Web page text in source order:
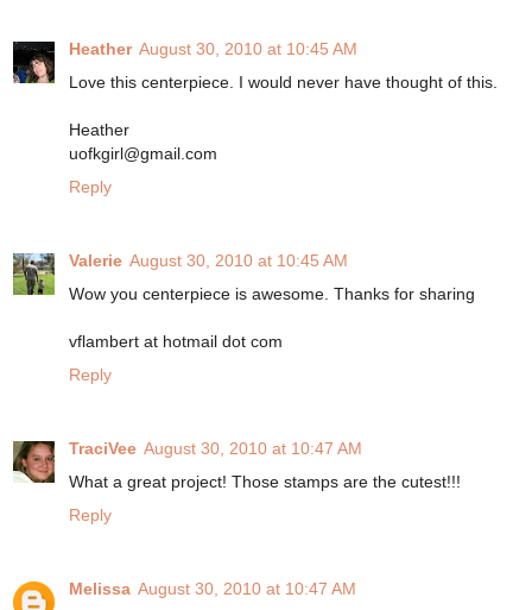
Heather August 30, 2010 at 10:45 AM
Love this centerpiece. I would never have thought of this.
Heather
uofkgirl@gmail.com
Reply
Valerie August 30, 2010 at 10:45 AM
Wow you centerpiece is awesome. Thanks for sharing
vflambert at hotmail dot com
Reply
TraciVee August 30, 2010 at 10:47 AM
What a great project! Those stamps are the cutest!!!
Reply
Melissa August 30, 2010 at 10:47 AM